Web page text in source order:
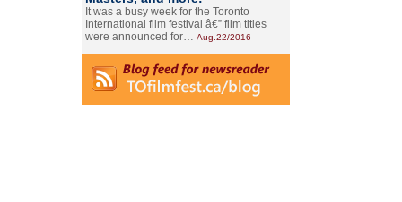
It was a busy week for the Toronto
International film festival â€” film titles
were announced for… Aug.22/2016